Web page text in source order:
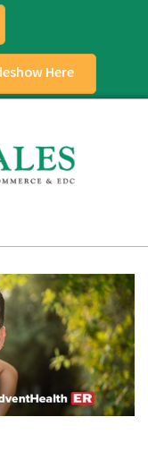
Here